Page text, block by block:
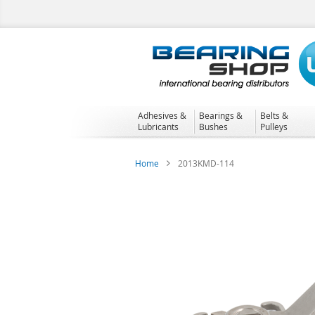
to
Adhesives &
Lubricants
Bearings &
Bushes
Belts &
Pulleys
Home 2013KMD-114